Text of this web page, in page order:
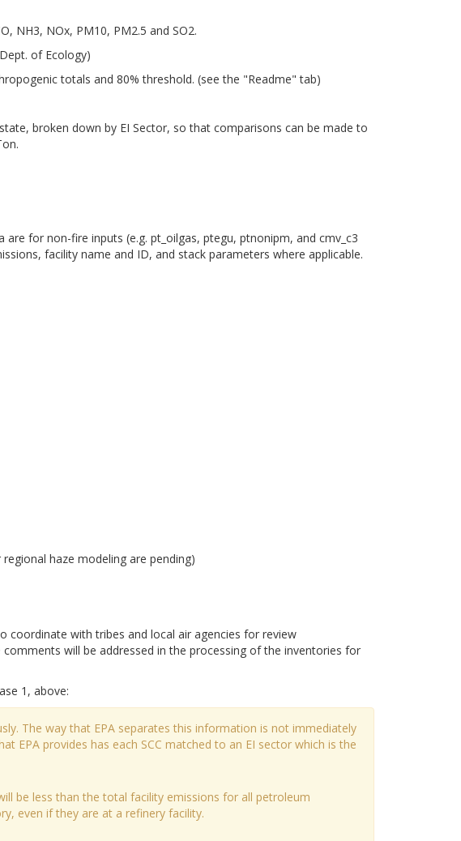
NH3, NOx, PM10, PM2.5 and SO2.
of Ecology)
totals and 80% threshold. (see the "Readme" tab)
broken down by EI Sector, so that comparisons can be made to
for non-fire inputs (e.g. pt_oilgas, ptegu, ptnonipm, and cmv_c3
facility name and ID, and stack parameters where applicable.
haze modeling are pending)
coordinate with tribes and local air agencies for review
will be addressed in the processing of the inventories for
1, above:
The way that EPA separates this information is not immediately
EPA provides has each SCC matched to an EI sector which is the
be less than the total facility emissions for all petroleum
even if they are at a refinery facility.